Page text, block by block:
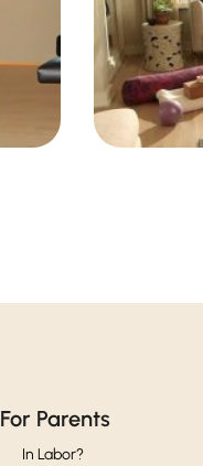
For Parents
In Labor?